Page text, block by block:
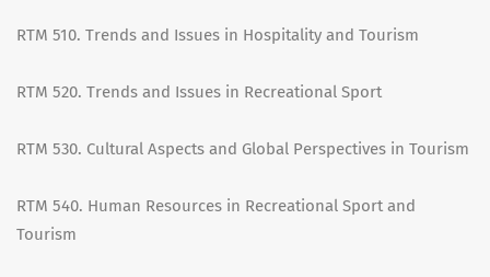
RTM 510. Trends and Issues in Hospitality and Tourism
RTM 520. Trends and Issues in Recreational Sport
RTM 530. Cultural Aspects and Global Perspectives in Tourism
RTM 540. Human Resources in Recreational Sport and
Tourism